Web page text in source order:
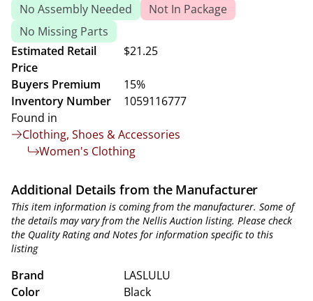
No Assembly Needed
Not In Package
No Missing Parts
Estimated Retail
Price
$21.25
Buyers Premium
15%
Inventory Number
1059116777
Found in
Clothing, Shoes & Accessories
Women's Clothing
Additional Details from the Manufacturer
This item information is coming from the manufacturer. Some of
the details may vary from the Nellis Auction listing. Please check
the Quality Rating and Notes for information specific to this
listing
Brand
LASLULU
Color
Black